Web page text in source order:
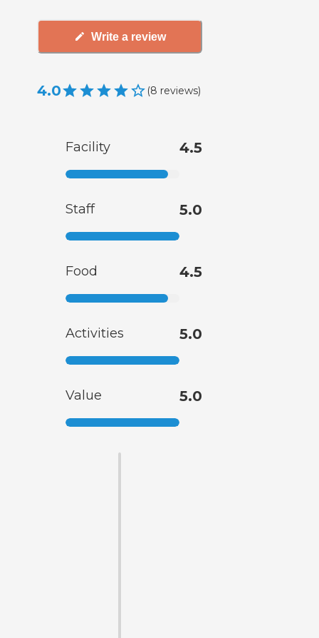
Write a review
4.0 (8 reviews)
Facility 4.5
Staff 5.0
Food 4.5
Activities 5.0
Value 5.0